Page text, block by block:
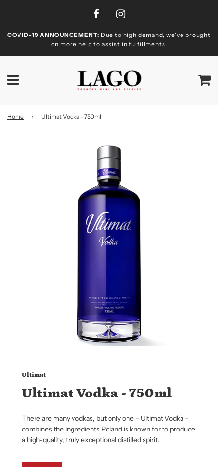
COVID-19 ANNOUNCEMENT: Due to high demand, we've brought
on more help to assist in fulfillments.
Home › Ultimat Vodka - 750ml
Ultimat
Ultimat Vodka - 750ml
There are many vodkas, but only one – Ultimat Vodka –
combines the ingredients Poland is known for to produce
a high-quality, truly exceptional distilled spirit.